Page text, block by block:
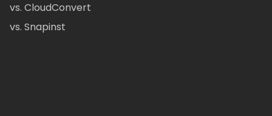
vs. CloudConvert
vs. Snapinst